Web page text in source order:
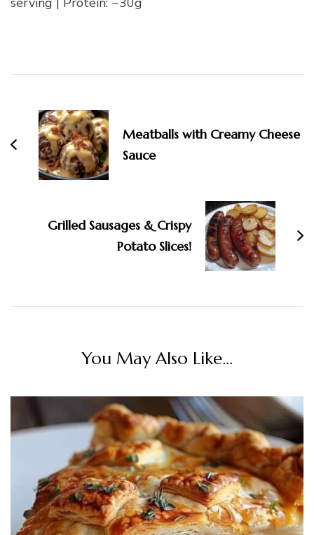
Navigation
Meatballs with Creamy Cheese
Sauce
Grilled Sausages & Crispy
Potato Slices!
You May Also Like...